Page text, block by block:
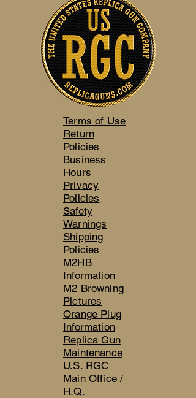
Terms of Use
Return
Policies
Business
Hours
Privacy
Policies
Safety
Warnings
Shipping
Policies
M2HB
Information
M2 Browning
Pictures
Orange Plug
Information
Replica Gun
Maintenance
U.S. RGC
Main Office /
H.Q.